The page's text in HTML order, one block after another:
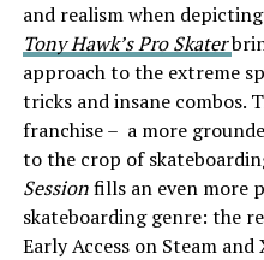
and realism when
Tony Hawk’s Pro Skater
approach to the extreme
tricks and insane combos.
franchise – a more
to the crop of
Sessionfills an even more
skateboarding genre: the
Early Access on Steam